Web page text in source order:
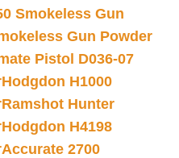
Smokeless Gun
Gun Powder
Pistol D036-07
Hodgdon H1000
Ramshot Hunter
Hodgdon H4198
Accurate 2700